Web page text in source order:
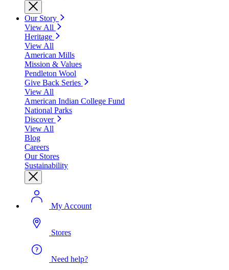
Our Story
View All
Heritage
View All
American Mills
Mission & Values
Pendleton Wool
Give Back Series
View All
American Indian College Fund
National Parks
Discover
View All
Blog
Careers
Our Stores
Sustainability
My Account
Stores
Need help?